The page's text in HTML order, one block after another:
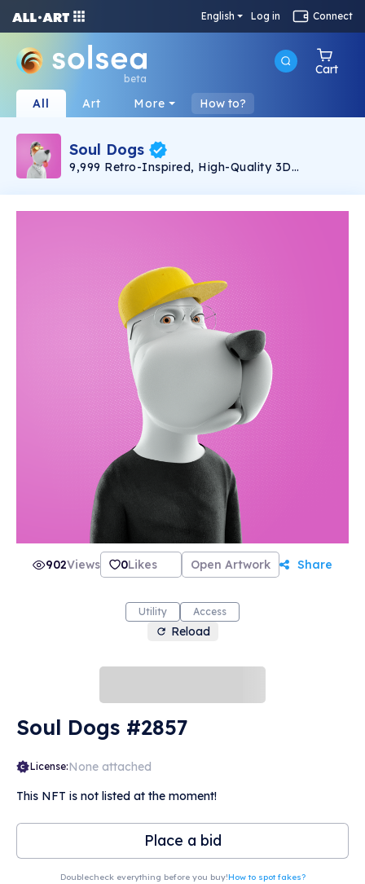
English Log in Connect
beta
Cart
All Art More How to?
Soul Dogs
9,999 Retro-Inspired, High-Quality 3D
902Views 0Likes Open Artwork Share
Utility Access
Reload
Soul Dogs #2857
License:None attached
This NFT is not listed at the moment!
Place a bid
Doublecheck everything before you buy!How to spot fakes?